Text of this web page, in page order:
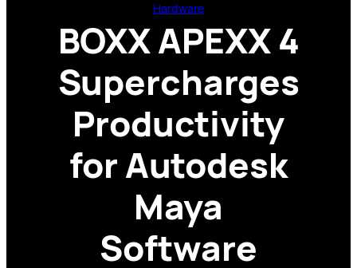
Hardware
BOXX APEXX 4
Supercharges
Productivity
for Autodesk
Maya
Software